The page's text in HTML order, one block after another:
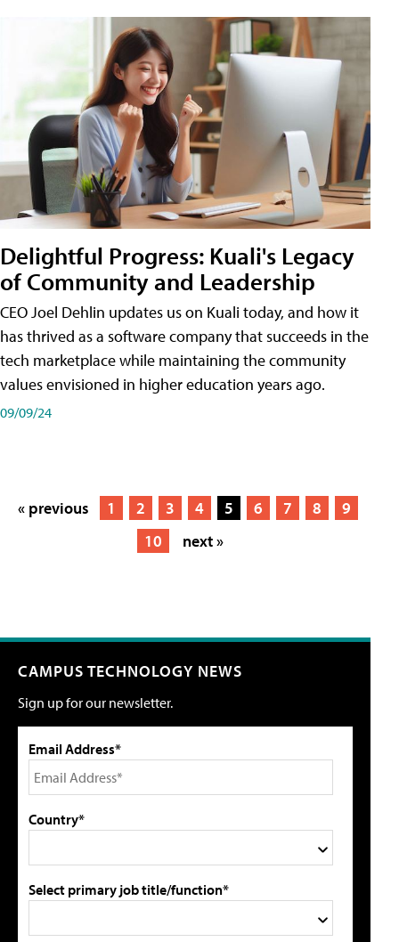
Delightful Progress: Kuali's Legacy
of Community and Leadership
CEO Joel Dehlin updates us on Kuali today, and how it
has thrived as a software company that succeeds in the
tech marketplace while maintaining the community
values envisioned in higher education years ago.
09/09/24
« previous 1 2 3 4 5 6 7 8
9
10
next »
CAMPUS TECHNOLOGY NEWS
Sign up for our newsletter.
Email Address*
Country*
Select primary job title/function*